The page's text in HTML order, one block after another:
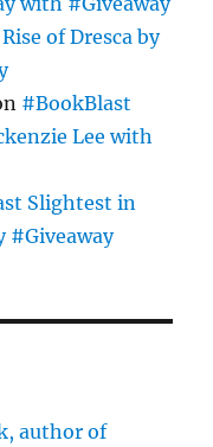
of Dresca by
#BookBlast
Lee with
Slightest in
#Giveaway
author of